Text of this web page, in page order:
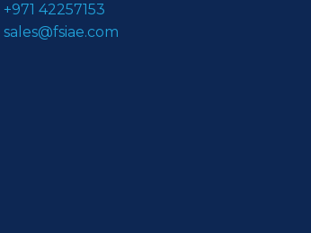
+971 42257153
sales@fsiae.com